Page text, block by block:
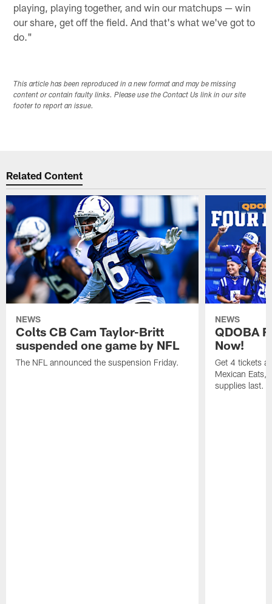
playing, playing together, and win our matchups — win
our share, get off the field. And that's what we've got to
do."
This article has been reproduced in a new format and may be missing
content or contain faulty links. Please use the Contact Us link in our site
footer to report an issue.
Related Content
NEWS
Colts CB Cam Taylor-Britt
suspended one game by NFL
The NFL announced the suspension Friday.
NEWS
QDOBA
Now!
Get 4 tickets
Mexican Eats,
supplies last.